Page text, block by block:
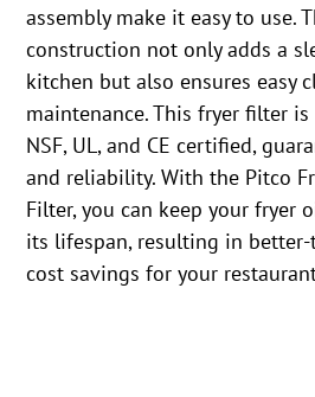
assembly make it easy to use.
construction not only adds a
kitchen but also ensures easy
maintenance. This fryer filter is
NSF, UL, and CE certified,
and reliability. With the Pitco
Filter, you can keep your fryer
its lifespan, resulting in
cost savings for your